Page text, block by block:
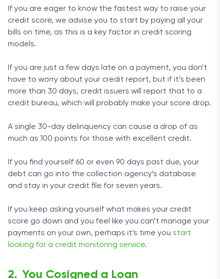
If you are eager to know the fastest way to raise your
credit score, we advise you to start by paying all your
bills on time, as this is a key factor in credit scoring
models.
If you are just a few days late on a payment, you don’t
have to worry about your credit report, but if it’s been
more than 30 days, credit issuers will report that to a
credit bureau, which will probably make your score drop.
A single 30-day delinquency can cause a drop of as
much as 100 points for those with excellent credit.
If you find yourself 60 or even 90 days past due, your
debt can go into the collection agency’s database
and stay in your credit file for seven years.
If you keep asking yourself what makes your credit
score go down and you feel like you can’t manage your
payments on your own, perhaps it’s time you start
looking for a credit monitoring service.
You Cosigned a Loan